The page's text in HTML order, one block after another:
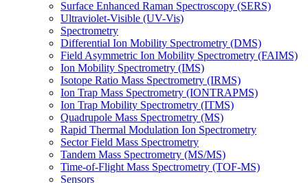
Surface Enhanced Raman Spectroscopy (SERS)
Ultraviolet-Visible (UV-Vis)
Spectrometry
Differential Ion Mobility Spectrometry (DMS)
Field Asymmetric Ion Mobility Spectrometry (FAIMS)
Ion Mobility Spectrometry (IMS)
Isotope Ratio Mass Spectrometry (IRMS)
Ion Trap Mass Spectrometry (IONTRAPMS)
Ion Trap Mobility Spectrometry (ITMS)
Quadrupole Mass Spectrometry (MS)
Rapid Thermal Modulation Ion Spectrometry
Sector Field Mass Spectrometry
Tandem Mass Spectrometry (MS/MS)
Time-of-Flight Mass Spectrometry (TOF-MS)
Sensors